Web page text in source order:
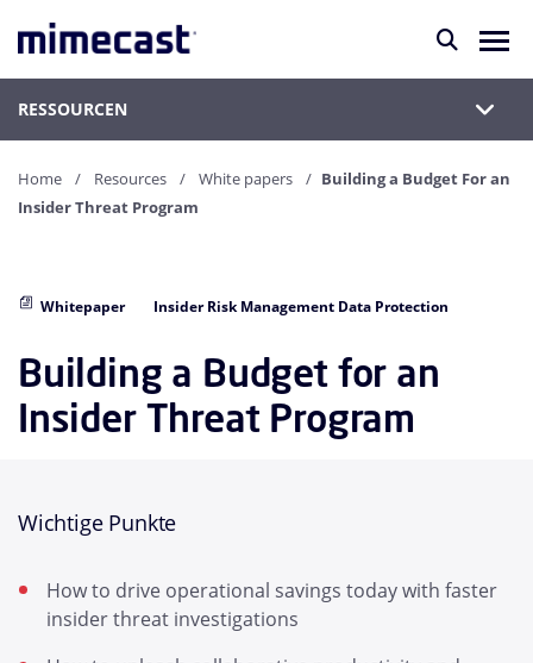
RESSOURCEN
Home Resources White papers
Building a Budget For an
Insider Threat Program
Whitepaper Insider Risk Management Data Protection
Building a Budget for an
Insider Threat Program
Wichtige Punkte
How to drive operational savings today with faster
insider threat investigations